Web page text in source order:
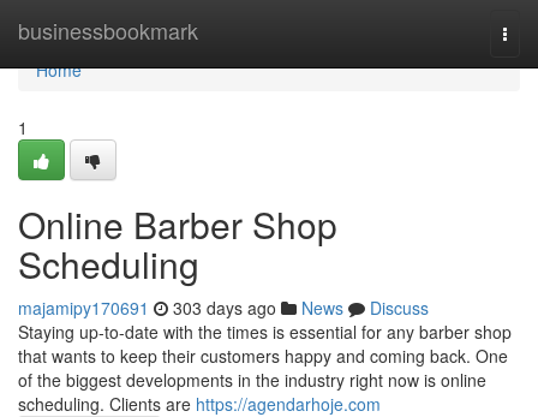
businessbookmark
Home
Home
1
Online Barber Shop
Scheduling
majamipy170691 303 days ago News
Discuss
Staying up-to-date with the times is essential for any barber shop
that wants to keep their customers happy and coming back. One
of the biggest developments in the industry right now is online
scheduling. Clients are https://agendarhoje.com